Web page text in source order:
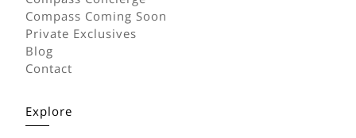
Compass Coming Soon
Private Exclusives
Blog
Contact
Explore